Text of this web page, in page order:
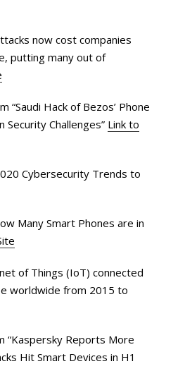
now cost companies
putting many out of
“Saudi Hack of Bezos’ Phone
Security Challenges” Link to
Cybersecurity Trends to
Many Smart Phones are in
of Things (IoT) connected
worldwide from 2015 to
“Kaspersky Reports More
Hit Smart Devices in H1